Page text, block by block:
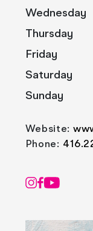
Wednesday
Thursday
Friday
Saturday
Sunday
Website:
Phone: